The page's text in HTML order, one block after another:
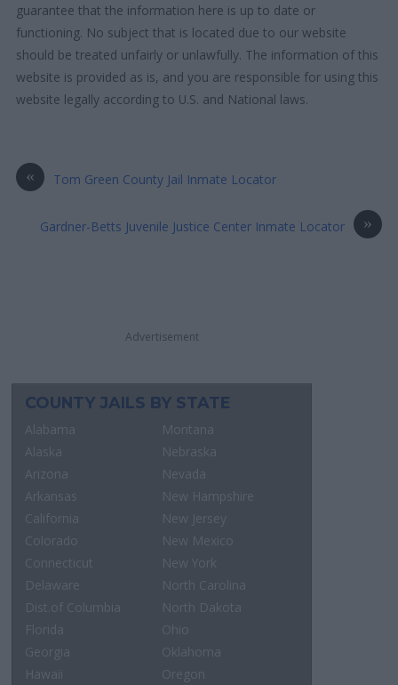
guarantee that the information here is up to date or
functioning. No subject that is located due to our website
should be treated unfairly or unlawfully. The information of this
website is provided as is, and you are responsible for using this
website legally according to U.S. and National laws.
« Tom Green County Jail Inmate Locator
»
Gardner-Betts Juvenile Justice Center Inmate Locator
Advertisement
COUNTY JAILS BY STATE
Alabama
Alaska
Arizona
Arkansas
California
Colorado
Connecticut
Delaware
Dist.of Columbia
Florida
Georgia
Hawaii
Montana
Nebraska
Nevada
New Hampshire
New Jersey
New Mexico
New York
North Carolina
North Dakota
Ohio
Oklahoma
Oregon